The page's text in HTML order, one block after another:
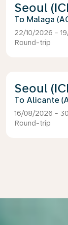
Seoul
Malaga
22/10/2026 -
Round-trip
Seoul
Alicante
16/08/2026 -
Round-trip